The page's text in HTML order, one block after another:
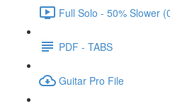
Full Solo - 50% Slower
PDF - TABS
Guitar Pro File